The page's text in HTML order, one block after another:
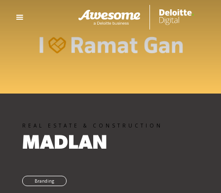
REAL ESTATE & CONSTRUCTION
MADLAN
Branding